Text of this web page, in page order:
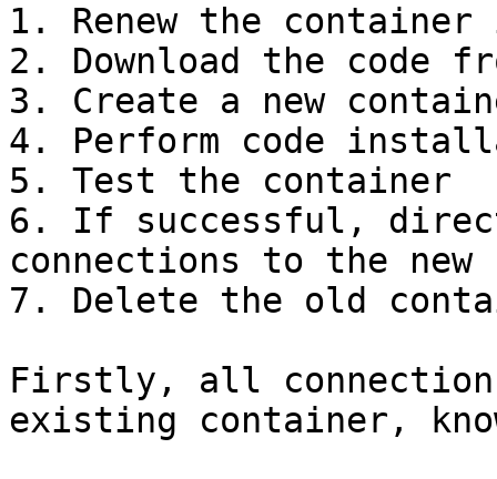
1. Renew the container
2. Download the code
3. Create a new
4. Perform code
5. Test the container
6. If successful,
connections to the new
7. Delete the old
Firstly, all
existing container,